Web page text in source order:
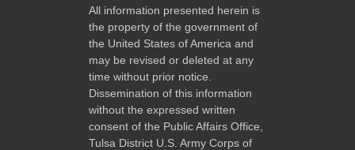
All information presented herein is
the property of the government of
the United States of America and
may be revised or deleted at any
time without prior notice.
Dissemination of this information
without the expressed written
consent of the Public Affairs Office,
Tulsa District U.S. Army Corps of